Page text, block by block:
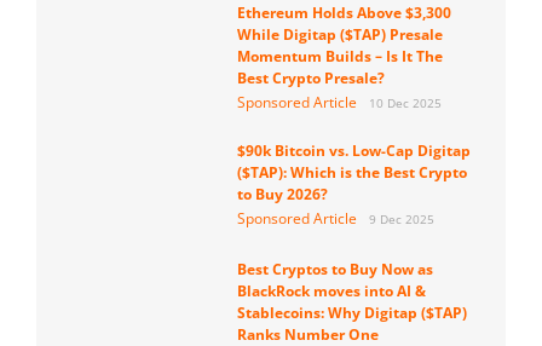
Ethereum Holds Above $3,300
While Digitap ($TAP) Presale
Momentum Builds – Is It The
Best Crypto Presale?
Sponsored Article
10 Dec 2025
$90k Bitcoin vs. Low-Cap Digitap
($TAP): Which is the Best Crypto
to Buy 2026?
Sponsored Article
9 Dec 2025
Best Cryptos to Buy Now as
BlackRock moves into AI &
Stablecoins: Why Digitap ($TAP)
Ranks Number One